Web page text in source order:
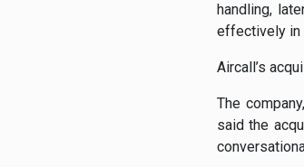
handling,
effectively in
Aircall’s
The
said the